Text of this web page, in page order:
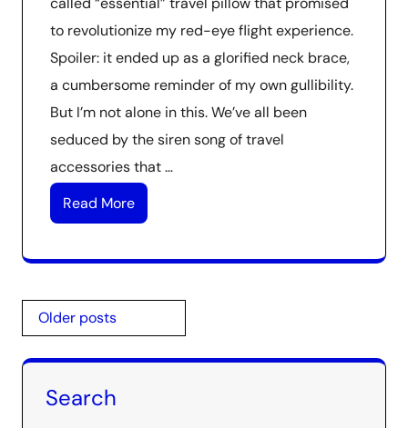
to revolutionize my red-eye flight experience.
Spoiler: it ended up as a glorified neck brace,
a cumbersome reminder of my own gullibility.
But I’m not alone in this. We’ve all been
seduced by the siren song of travel
accessories that …
Read More
Posts
navigation
Older posts
Search